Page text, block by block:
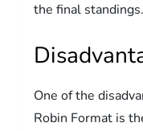
the final standings.
One of the
Robin Format is